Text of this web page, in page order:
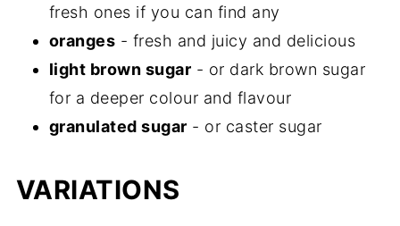
fresh ones if you can find any
oranges - fresh and juicy and delicious
light brown sugar - or dark brown sugar
for a deeper colour and flavour
granulated sugar - or caster sugar
VARIATIONS